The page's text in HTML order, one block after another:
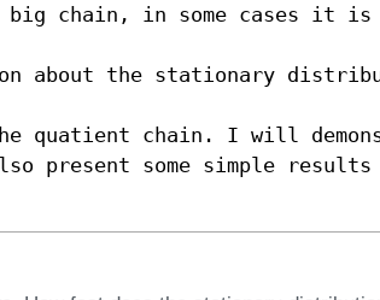
chain, in some cases it is
about the stationary
quatient chain. I will
present some simple results